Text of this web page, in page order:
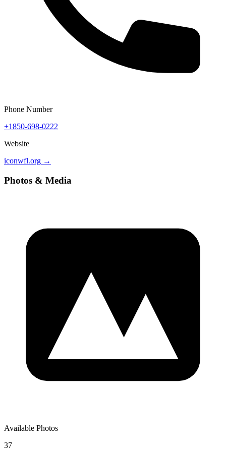
Phone Number
+1850-698-0222
Website
iconwfl.org →
Photos & Media
Available Photos
37